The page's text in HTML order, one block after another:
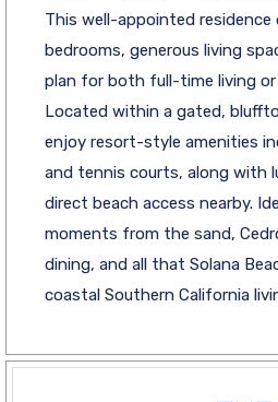
This well-appointed residence
bedrooms, generous living
plan for both full-time living
Located within a gated,
enjoy resort-style amenities
and tennis courts, along with
direct beach access nearby.
moments from the sand,
dining, and all that Solana
coastal Southern California